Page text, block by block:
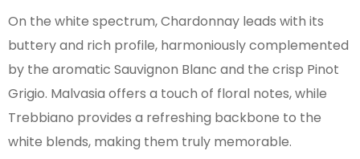
On the white spectrum, Chardonnay leads with its
buttery and rich profile, harmoniously complemented
by the aromatic Sauvignon Blanc and the crisp Pinot
Grigio. Malvasia offers a touch of floral notes, while
Trebbiano provides a refreshing backbone to the
white blends, making them truly memorable.